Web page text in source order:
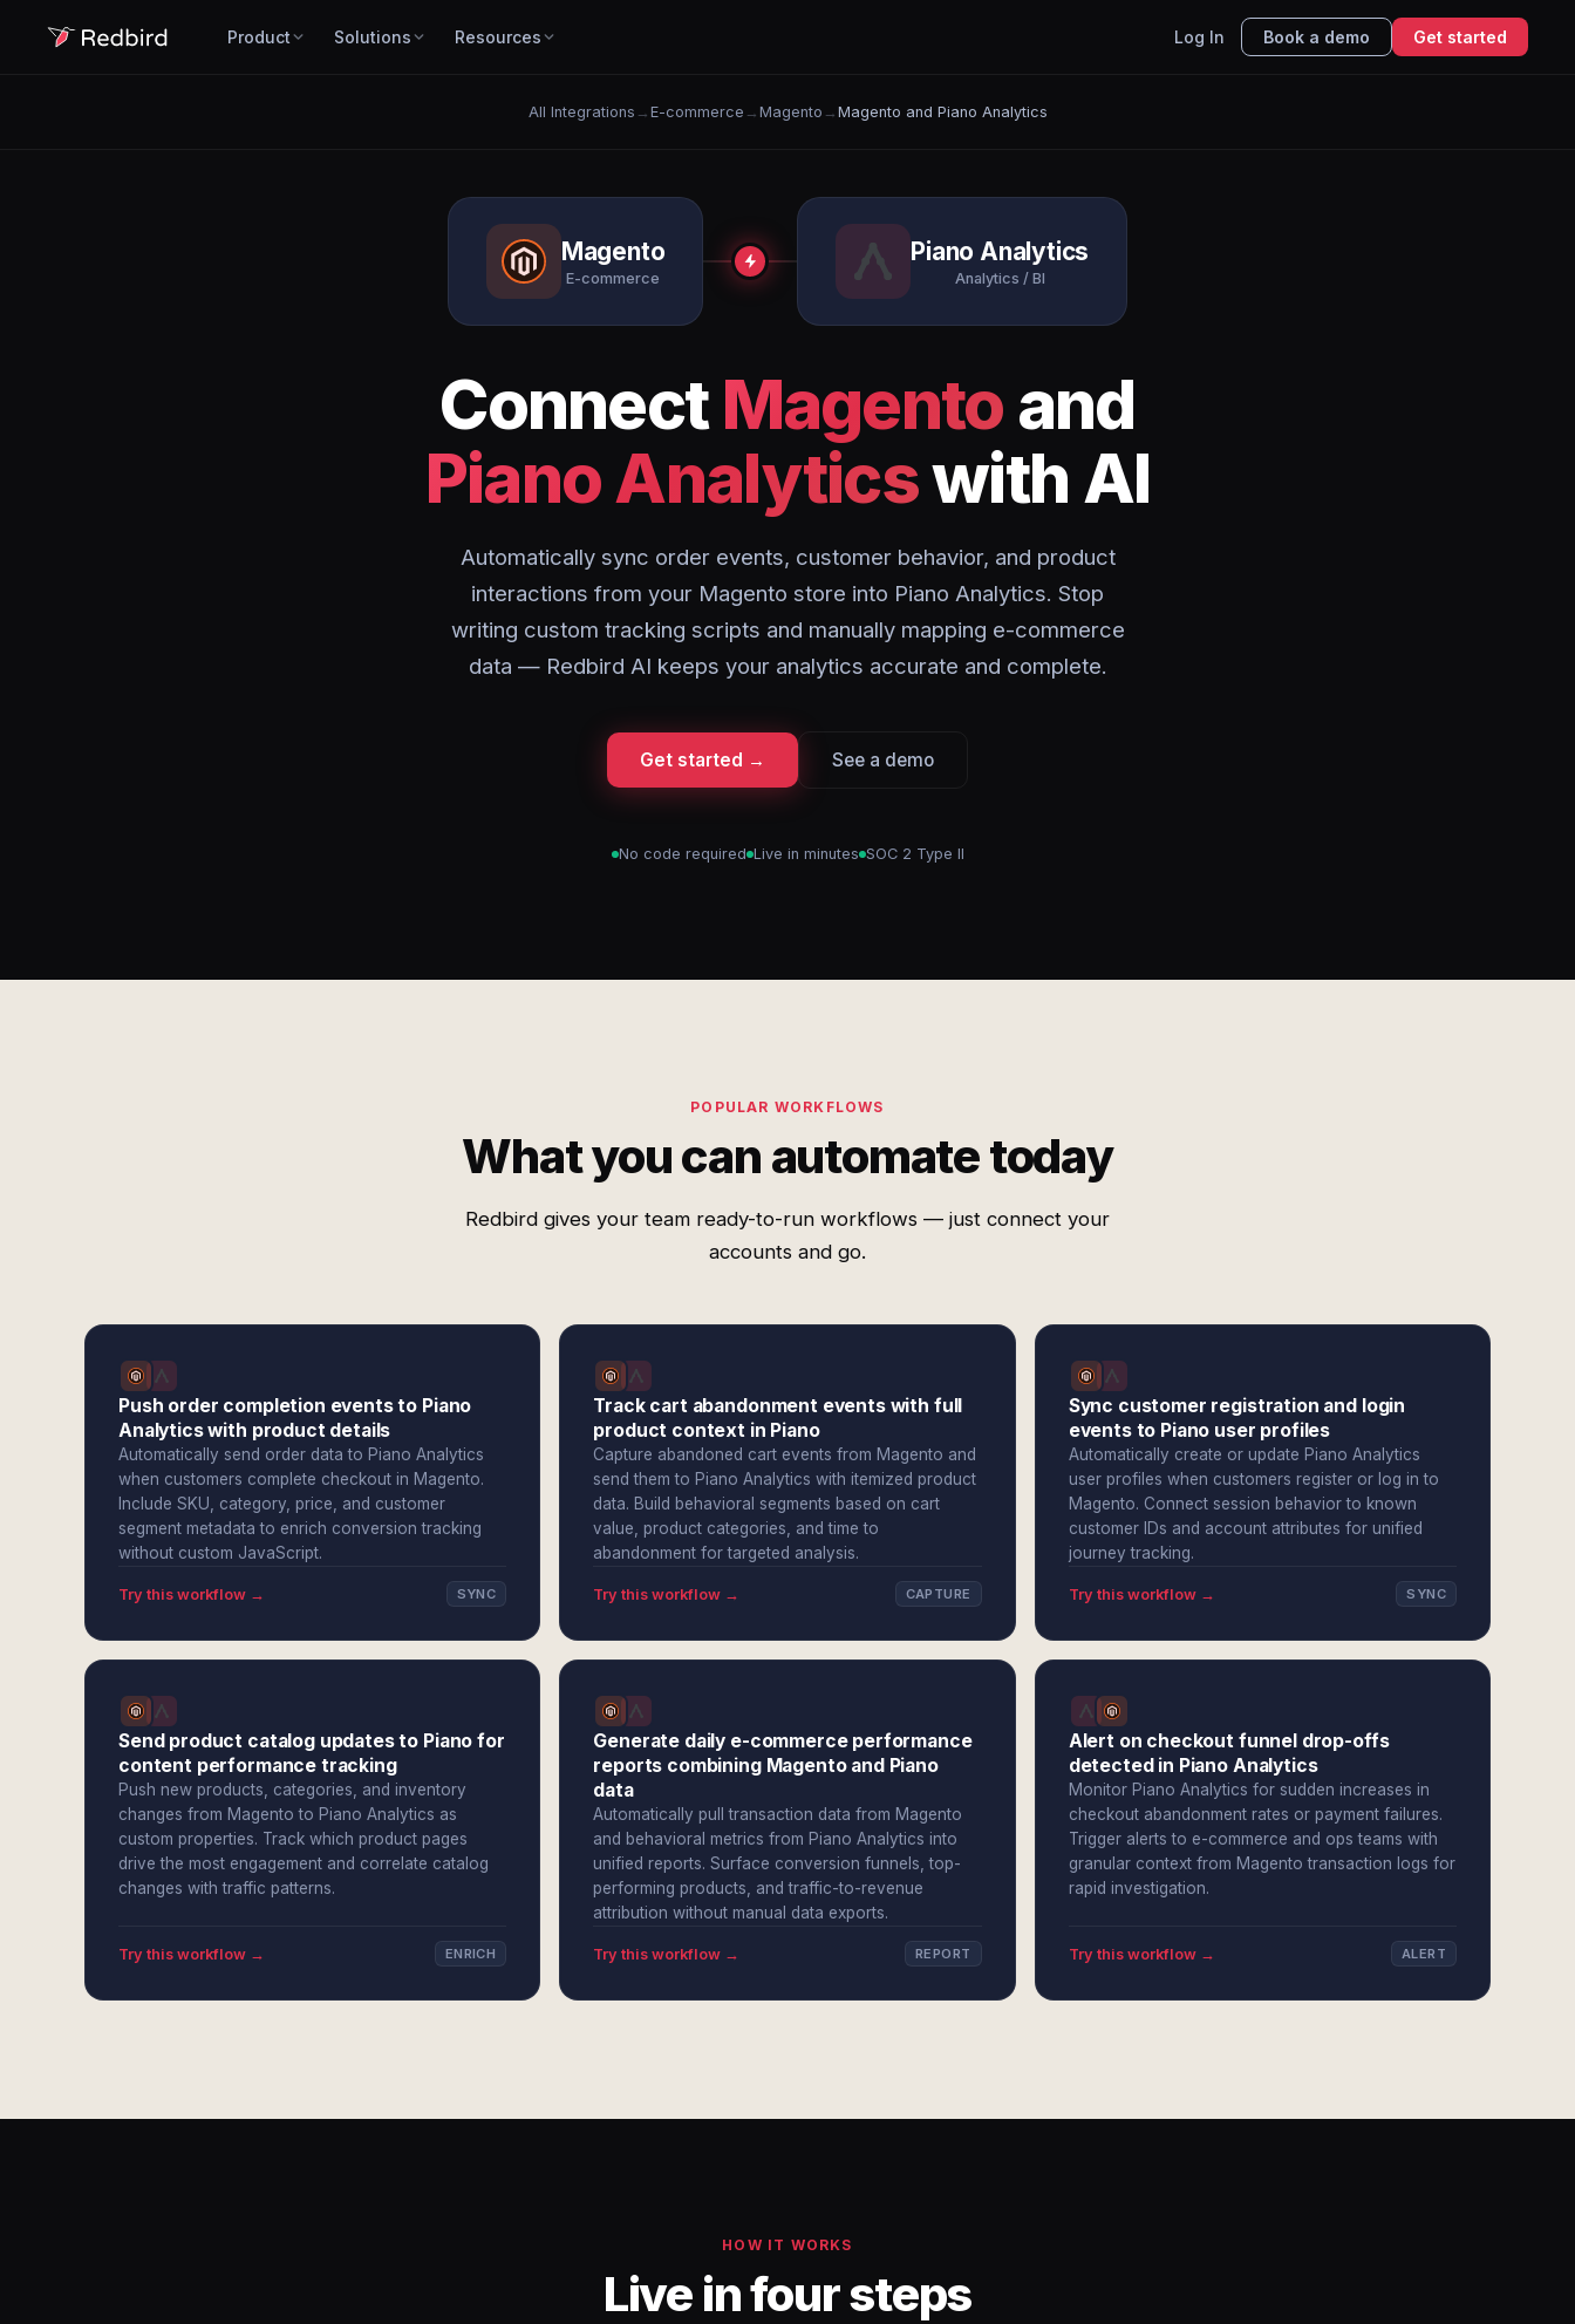
Product Solutions Resources Log In Book a demo Get started
All Integrations → E-commerce → Magento → Magento and Piano Analytics
Magento
E-commerce
Piano Analytics
Analytics / BI
ConnectMagento and
Piano Analyticswith AI
Automatically sync order events, customer behavior, and product
interactions from your Magento store into Piano Analytics. Stop
writing custom tracking scripts and manually mapping e-commerce
data — Redbird AI keeps your analytics accurate and complete.
Get started → See a demo
No code required Live in minutes SOC 2 Type II
POPULAR WORKFLOWS
What you can automate today
Redbird gives your team ready-to-run workflows — just connect your
accounts and go.
Push order completion events to Piano
Analytics with product details
Automatically send order data to Piano Analytics
when customers complete checkout in Magento.
Include SKU, category, price, and customer
segment metadata to enrich conversion tracking
without custom JavaScript.
Try this workflow → SYNC
Track cart abandonment events with full
product context in Piano
Capture abandoned cart events from Magento and
send them to Piano Analytics with itemized product
data. Build behavioral segments based on cart
value, product categories, and time to
abandonment for targeted analysis.
Try this workflow → CAPTURE
Sync customer registration and login
events to Piano user profiles
Automatically create or update Piano Analytics
user profiles when customers register or log in to
Magento. Connect session behavior to known
customer IDs and account attributes for unified
journey tracking.
Try this workflow → SYNC
Send product catalog updates to Piano for
content performance tracking
Push new products, categories, and inventory
changes from Magento to Piano Analytics as
custom properties. Track which product pages
drive the most engagement and correlate catalog
changes with traffic patterns.
Try this workflow → ENRICH
Generate daily e-commerce performance
reports combining Magento and Piano
data
Automatically pull transaction data from Magento
and behavioral metrics from Piano Analytics into
unified reports. Surface conversion funnels, top-
performing products, and traffic-to-revenue
attribution without manual data exports.
Try this workflow → REPORT
Alert on checkout funnel drop-offs
detected in Piano Analytics
Monitor Piano Analytics for sudden increases in
checkout abandonment rates or payment failures.
Trigger alerts to e-commerce and ops teams with
granular context from Magento transaction logs for
rapid investigation.
Try this workflow → ALERT
HOW IT WORKS
Live in four steps